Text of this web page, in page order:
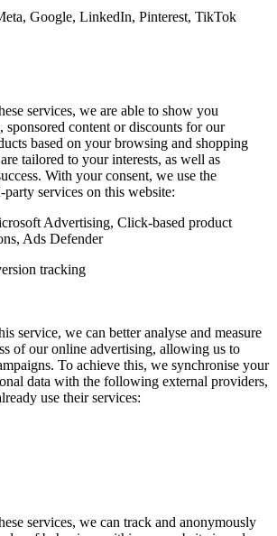
Google, LinkedIn, Pinterest, TikTok
services, we are able to show you
sponsored content or discounts for our
based on your browsing and shopping
tailored to your interests, as well as
With your consent, we use the
services on this website:
Advertising, Click-based product
Ads Defender
tracking
service, we can better analyse and measure
of our online advertising, allowing us to
To achieve this, we synchronise your
data with the following external providers,
use their services:
services, we can track and anonymously